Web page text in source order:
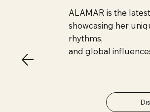
ALAMAR is the
showcasing her
rhythms,
and global